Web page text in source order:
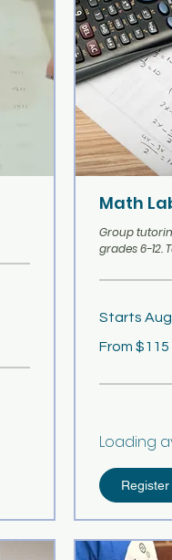
Math
Group
grades 6-12.
Starts
115
From $115
Loading
Register